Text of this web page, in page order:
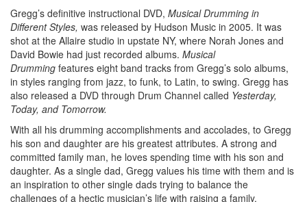
Gregg’s definitive instructional DVD, Musical Drumming in
Different Styles, was released by Hudson Music in 2005. It was
shot at the Allaire studio in upstate NY, where Norah Jones and
David Bowie had just recorded albums. Musical
Drumming features eight band tracks from Gregg’s solo albums,
in styles ranging from jazz, to funk, to Latin, to swing. Gregg has
also released a DVD through Drum Channel called Yesterday,
Today, and Tomorrow.
With all his drumming accomplishments and accolades, to Gregg
his son and daughter are his greatest attributes. A strong and
committed family man, he loves spending time with his son and
daughter. As a single dad, Gregg values his time with them and is
an inspiration to other single dads trying to balance the
challenges of a hectic musician’s life with raising a family.